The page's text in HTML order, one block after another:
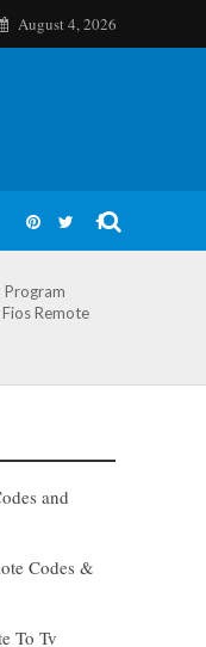
August 4, 2026
Program
Remote
and
Codes &
To Tv